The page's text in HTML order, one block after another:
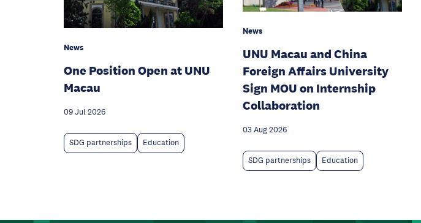
News
One Position Open at UNU
Macau
09 Jul 2026
SDG partnerships Education
News
UNU Macau and China
Foreign Affairs University
Sign MOU on Internship
Collaboration
03 Aug 2026
SDG partnerships Education